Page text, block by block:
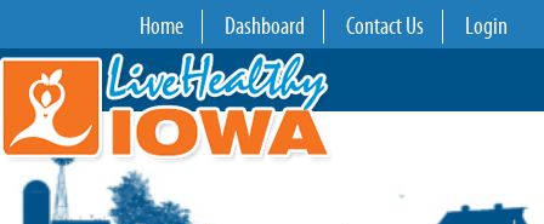
Home Dashboard Contact Us Login